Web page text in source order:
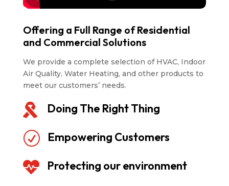
Offering a Full Range of Residential
and Commercial Solutions
We provide a complete selection of HVAC, Indoor
Air Quality, Water Heating, and other products to
meet our customers’ needs.
 Doing The Right Thing
R Empowering Customers
 Protecting our environment